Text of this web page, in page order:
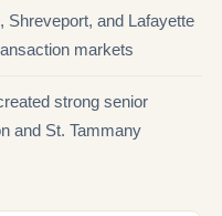
Shreveport, and Lafayette
markets
strong senior
and St. Tammany